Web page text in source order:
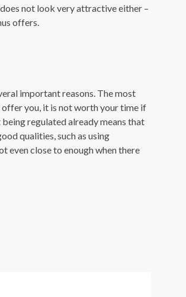
not look very attractive either –
offers.
important reasons. The most
you, it is not worth your time if
regulated already means that
qualities, such as using
even close to enough when there